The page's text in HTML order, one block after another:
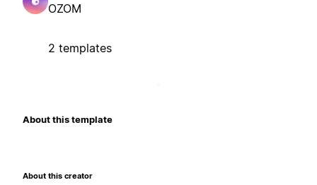
OZOM
2 templates
About this template
About this creator